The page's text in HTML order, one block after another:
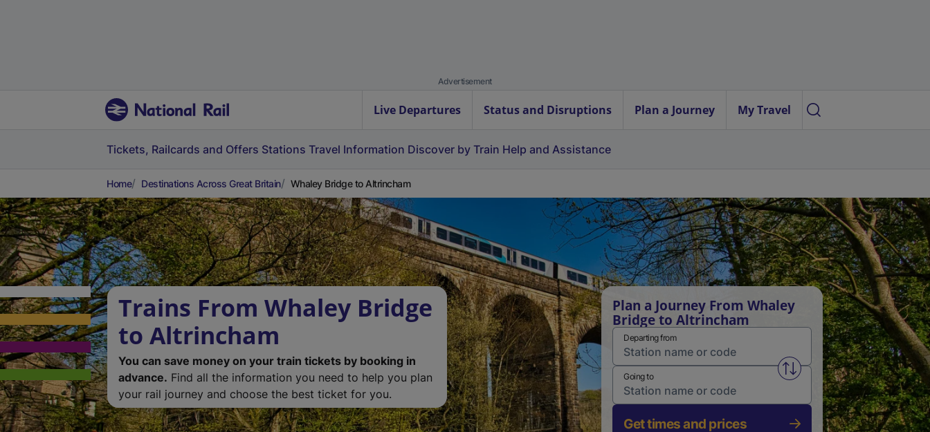
Advertisement
Live Departures Status and Disruptions Plan a Journey My Travel
Tickets, Railcards and Offers Stations Travel Information Discover by Train Help and Assistance
Home Destinations Across Great Britain Whaley Bridge to Altrincham
Trains From Whaley Bridge
to Altrincham
You can save money on your train tickets by booking in
advance. Find all the information you need to help you plan
your rail journey and choose the best ticket for you.
Plan a Journey From Whaley
Bridge to Altrincham
Departing from
Swap from and to stations
Going to
Get times and prices